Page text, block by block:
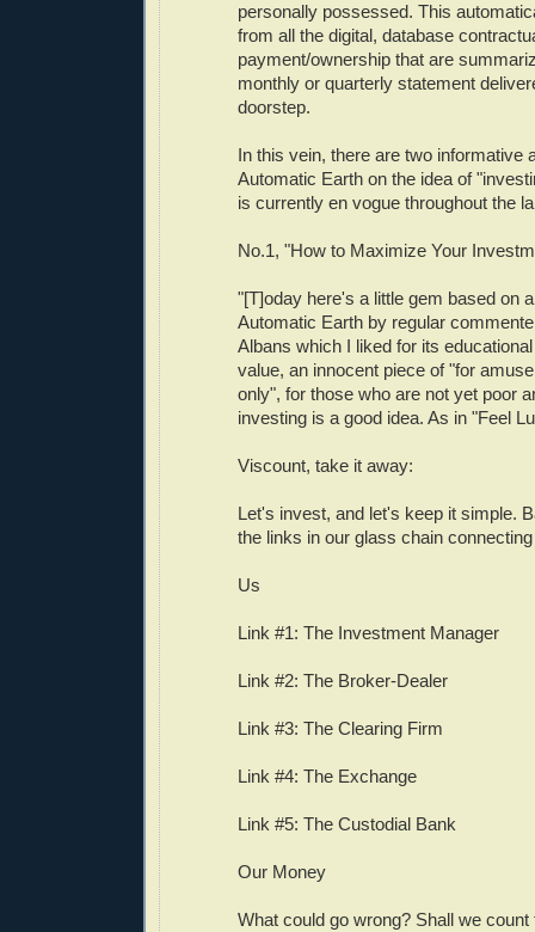
personally possessed. This
from all the digital, database
payment/ownership that are
monthly or quarterly statement
doorstep.
In this vein, there are two informative
Automatic Earth on the idea of
is currently en vogue throughout the
No.1, "How to Maximize Your
"[T]oday here's a little gem based on
Automatic Earth by regular
Albans which I liked for its
value, an innocent piece of "for
only", for those who are not yet poor
investing is a good idea. As in "Feel
Viscount, take it away:
Let's invest, and let's keep it simple.
the links in our glass chain
Us
Link #1: The Investment Manager
Link #2: The Broker-Dealer
Link #3: The Clearing Firm
Link #4: The Exchange
Link #5: The Custodial Bank
Our Money
What could go wrong? Shall we